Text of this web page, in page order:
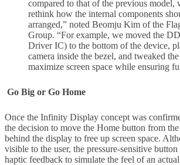
compared to that of the previous model,
rethink how the internal components
arranged,” noted Beomju Kim of the
Group. “For example, we moved the
Driver IC) to the bottom of the device,
camera inside the bezel, and tweaked
maximize screen space while ensuring
Go Big or Go Home
Once the Infinity Display concept was
the decision to move the Home button from
behind the display to free up screen space.
visible to the user, the pressure-sensitive
haptic feedback to simulate the feel of an